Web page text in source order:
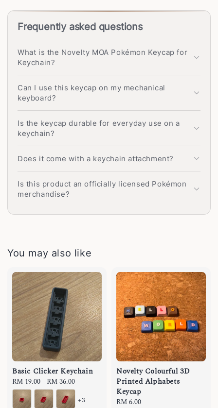
Frequently asked questions
What is the Novelty MOA Pokémon Keycap for
Keychain?
Can I use this keycap on my mechanical
keyboard?
Is the keycap durable for everyday use on a
keychain?
Does it come with a keychain attachment?
Is this product an officially licensed Pokémon
merchandise?
You may also like
Basic Clicker Keychain
Regular
price
RM 19.00- RM 36.00
+3
Novelty Colourful 3D
Printed Alphabets
Keycap
Regular
RM 6.00